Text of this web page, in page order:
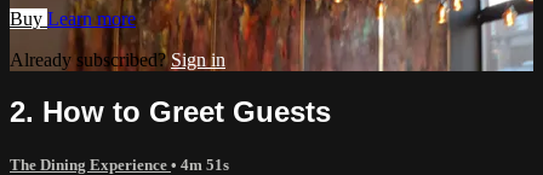
Buy Learn more
Already subscribed? Sign in
2. How to Greet Guests
The Dining Experience • 4m 51s